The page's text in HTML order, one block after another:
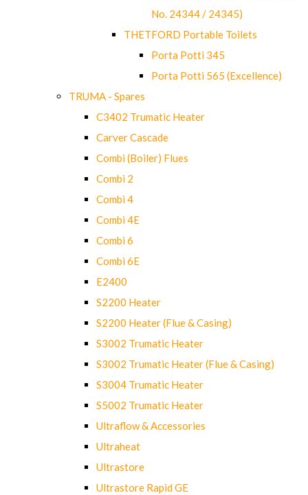
No. 24344 / 24345)
THETFORD Portable Toilets
Porta Potti 345
Porta Potti 565 (Excellence)
TRUMA - Spares
C3402 Trumatic Heater
Carver Cascade
Combi (Boiler) Flues
Combi 2
Combi 4
Combi 4E
Combi 6
Combi 6E
E2400
S2200 Heater
S2200 Heater (Flue & Casing)
S3002 Trumatic Heater
S3002 Trumatic Heater (Flue & Casing)
S3004 Trumatic Heater
S5002 Trumatic Heater
Ultraflow & Accessories
Ultraheat
Ultrastore
Ultrastore Rapid GE